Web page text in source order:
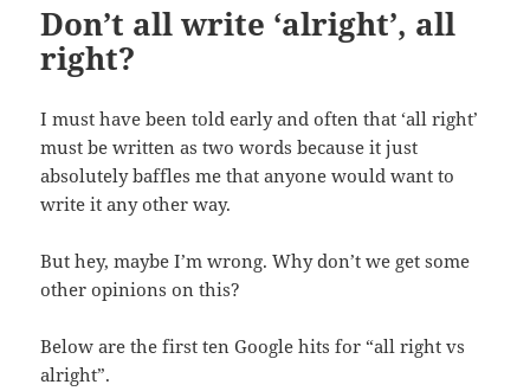
Don’t all write ‘alright’, all
right?
I must have been told early and often that ‘all right’
must be written as two words because it just
absolutely baffles me that anyone would want to
write it any other way.
But hey, maybe I’m wrong. Why don’t we get some
other opinions on this?
Below are the first ten Google hits for “all right vs
alright”.